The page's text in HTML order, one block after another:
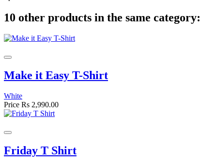
10 other products in the same category:
Make it Easy T-Shirt
White
Price Rs 2,990.00
Friday T Shirt